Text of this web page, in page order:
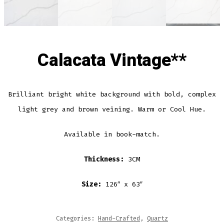
Calacata Vintage**
Brilliant bright white background with bold, complex
light grey and brown veining. Warm or Cool Hue.
Available in book-match.
Thickness: 3CM
Size: 126″ x 63″
Categories: Hand-Crafted , Quartz